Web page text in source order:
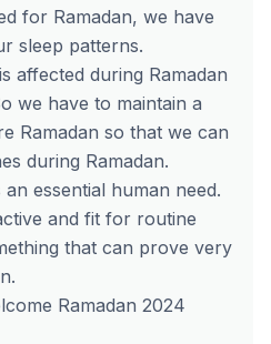
for Ramadan, we have
sleep patterns.
affected during Ramadan
we have to maintain a
Ramadan so that we can
during Ramadan.
essential human need.
and fit for routine
that can prove very
Ramadan 2024